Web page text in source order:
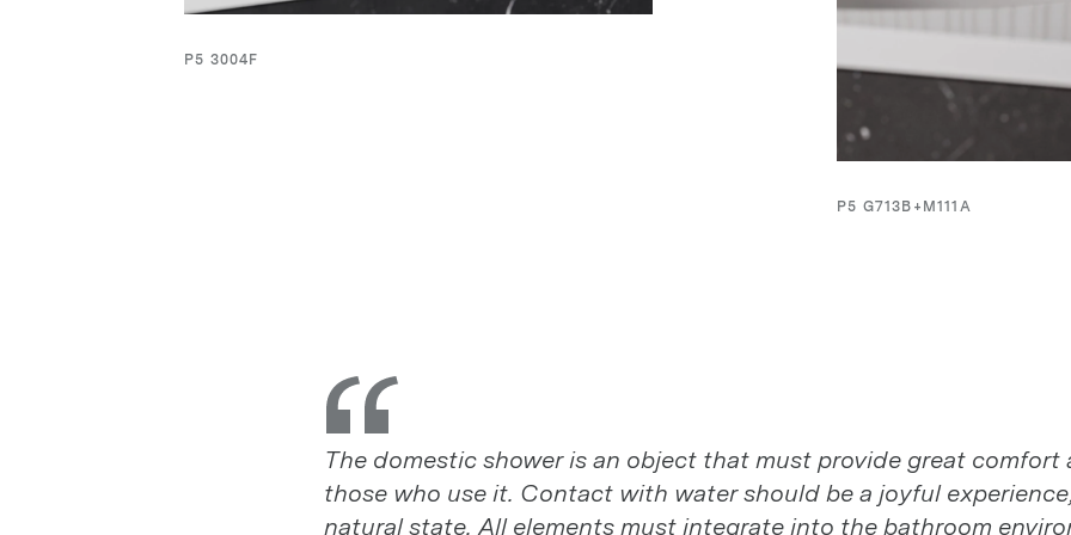
P5 3004F
P5 G713B+M111A
The domestic shower is an object that must provide great comfort
those who use it. Contact with water should be a joyful
natural state. All elements must integrate into the bathroom
The domestic shower is an object that must provide great comfort
those who use it. Contact with water should be a joyful
natural state. All elements must integrate into the bathroom